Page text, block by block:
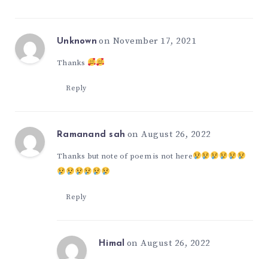
Unknown on November 17, 2021
Thanks
Reply
Ramanand sah on August 26, 2022
Thanks but note of poem is not here
Reply
Himal on August 26, 2022